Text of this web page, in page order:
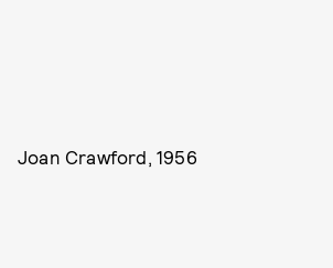
Joan Crawford, 1956